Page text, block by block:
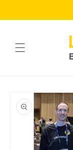
Skip to
product
information